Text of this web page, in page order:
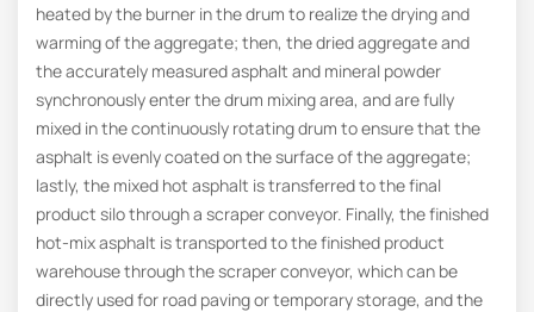
heated by the burner in the drum to realize the drying and
warming of the aggregate; then, the dried aggregate and
the accurately measured asphalt and mineral powder
synchronously enter the drum mixing area, and are fully
mixed in the continuously rotating drum to ensure that the
asphalt is evenly coated on the surface of the aggregate;
lastly, the mixed hot asphalt is transferred to the final
product silo through a scraper conveyor. Finally, the finished
hot-mix asphalt is transported to the finished product
warehouse through the scraper conveyor, which can be
directly used for road paving or temporary storage, and the